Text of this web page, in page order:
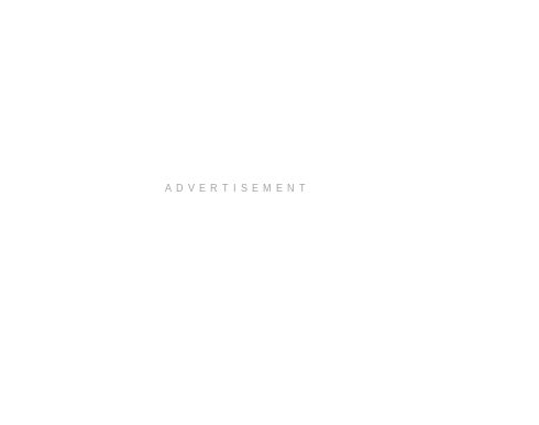
ADVERTISEMENT